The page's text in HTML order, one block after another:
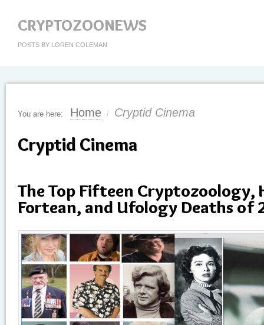
CRYPTOZOONEWS
POSTS BY LOREN COLEMAN
You are here: Home / Cryptid Cinema
Cryptid Cinema
The Top Fifteen Cryptozoology,
Fortean, and Ufology Deaths of